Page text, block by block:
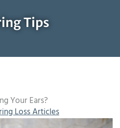
Tips
Your Ears?
Loss Articles